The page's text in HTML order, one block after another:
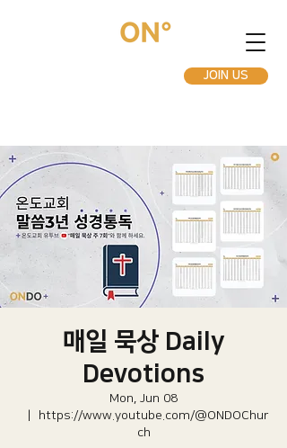
JOIN US
매일 묵상 Daily
Devotions
Mon, Jun 08
https://www.youtube.com/@ONDOChur
ch